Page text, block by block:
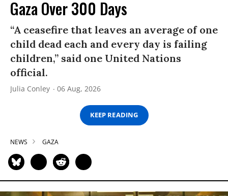
Gaza Over 300 Days
“A ceasefire that leaves an average of one
child dead each and every day is failing
children,” said one United Nations
official.
Julia Conley 06 Aug, 2026
KEEP READING
NEWS GAZA